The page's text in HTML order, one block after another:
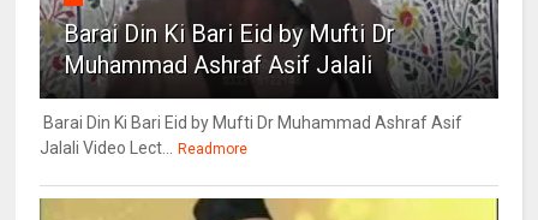
Barai Din Ki Bari Eid by Mufti Dr
Muhammad Ashraf Asif Jalali
Barai Din Ki Bari Eid by Mufti Dr Muhammad Ashraf Asif
Jalali Video Lect... Readmore